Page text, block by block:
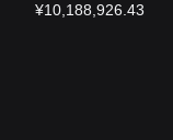
¥10,188,926.43